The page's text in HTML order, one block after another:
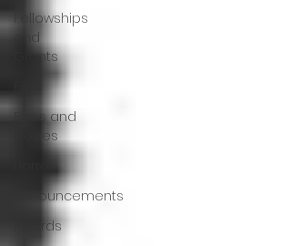
Fellowships
and
Grants
Films and
Movies
Announcements
Awards